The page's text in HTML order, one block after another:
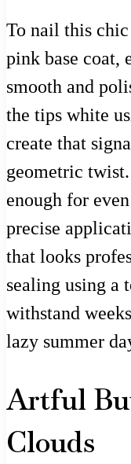
To nail this
pink base coat,
smooth and
the tips white
create that
geometric
enough for
precise
that looks
sealing using a
withstand
lazy summer
Artful
Clouds